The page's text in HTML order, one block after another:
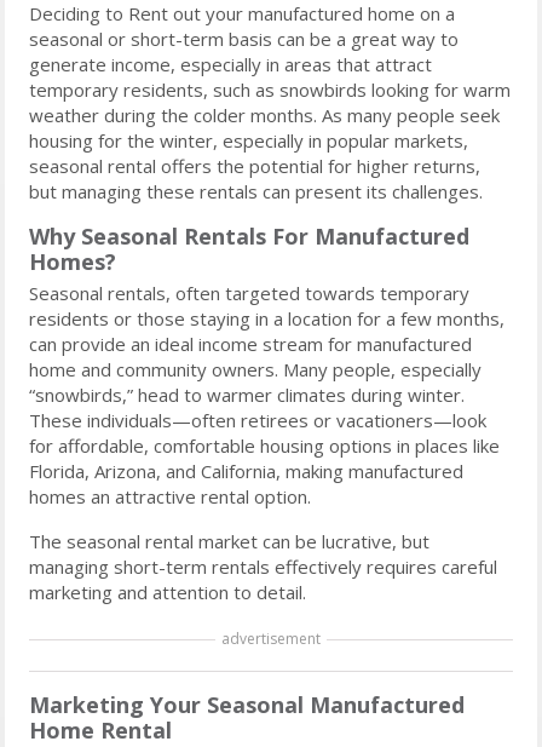
Deciding to Rent out your manufactured home on a
seasonal or short-term basis can be a great way to
generate income, especially in areas that attract
temporary residents, such as snowbirds looking for warm
weather during the colder months. As many people seek
housing for the winter, especially in popular markets,
seasonal rental offers the potential for higher returns,
but managing these rentals can present its challenges.
Why Seasonal Rentals For Manufactured
Homes?
Seasonal rentals, often targeted towards temporary
residents or those staying in a location for a few months,
can provide an ideal income stream for manufactured
home and community owners. Many people, especially
“snowbirds,” head to warmer climates during winter.
These individuals—often retirees or vacationers—look
for affordable, comfortable housing options in places like
Florida, Arizona, and California, making manufactured
homes an attractive rental option.
The seasonal rental market can be lucrative, but
managing short-term rentals effectively requires careful
marketing and attention to detail.
advertisement
Marketing Your Seasonal Manufactured
Home Rental